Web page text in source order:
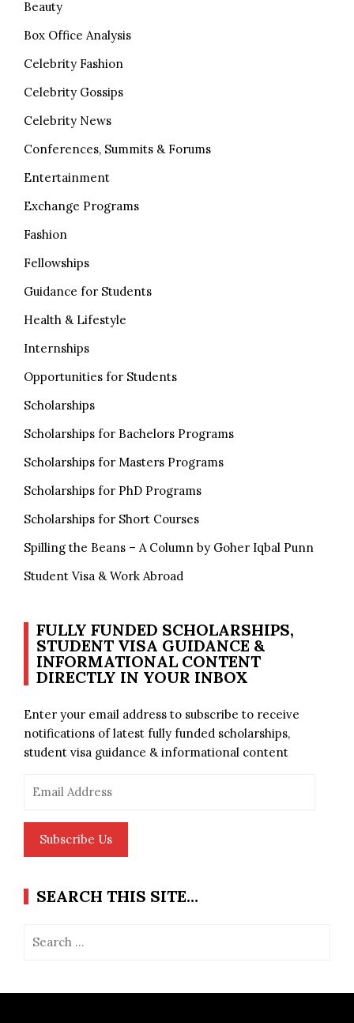
Beauty
Box Office Analysis
Celebrity Fashion
Celebrity Gossips
Celebrity News
Conferences, Summits & Forums
Entertainment
Exchange Programs
Fashion
Fellowships
Guidance for Students
Health & Lifestyle
Internships
Opportunities for Students
Scholarships
Scholarships for Bachelors Programs
Scholarships for Masters Programs
Scholarships for PhD Programs
Scholarships for Short Courses
Spilling the Beans – A Column by Goher Iqbal Punn
Student Visa & Work Abroad
FULLY FUNDED SCHOLARSHIPS,
STUDENT VISA GUIDANCE &
INFORMATIONAL CONTENT
DIRECTLY IN YOUR INBOX
Enter your email address to subscribe to receive
notifications of latest fully funded scholarships,
student visa guidance & informational content
Address
Subscribe Us
SEARCH THIS SITE…
for: